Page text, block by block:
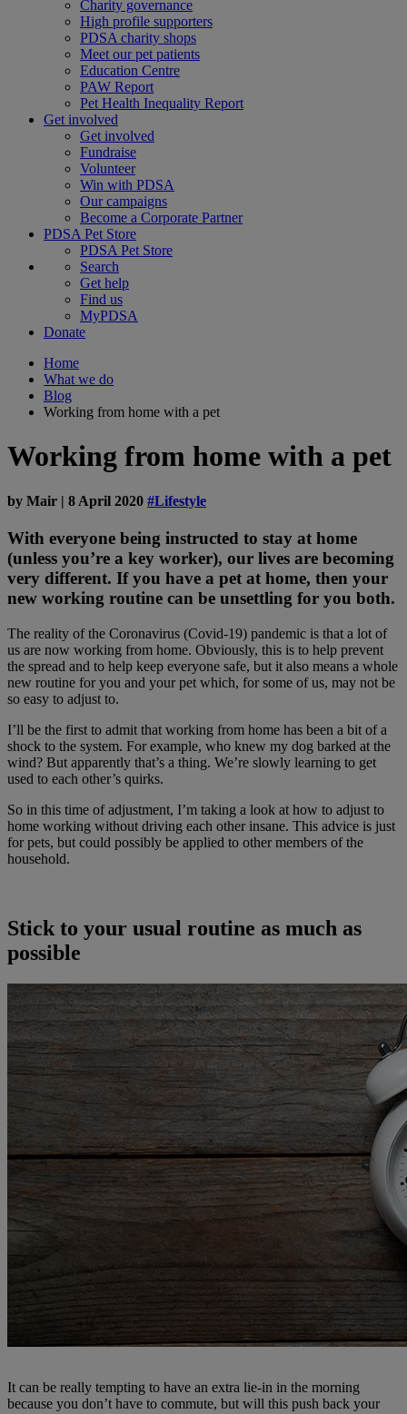
Charity governance
High profile supporters
PDSA charity shops
Meet our pet patients
Education Centre
PAW Report
Pet Health Inequality Report
Get involved
Get involved
Fundraise
Volunteer
Win with PDSA
Our campaigns
Become a Corporate Partner
PDSA Pet Store
PDSA Pet Store
Search
Get help
Find us
MyPDSA
Donate
Home
What we do
Blog
Working from home with a pet
Working from home with a pet
by Mair | 8 April 2020 #Lifestyle
With everyone being instructed to stay at home
(unless you’re a key worker), our lives are becoming
very different. If you have a pet at home, then your
new working routine can be unsettling for you both.
The reality of the Coronavirus (Covid-19) pandemic is that a lot of
us are now working from home. Obviously, this is to help prevent
the spread and to help keep everyone safe, but it also means a whole
new routine for you and your pet which, for some of us, may not be
so easy to adjust to.
I’ll be the first to admit that working from home has been a bit of a
shock to the system. For example, who knew my dog barked at the
wind? But apparently that’s a thing. We’re slowly learning to get
used to each other’s quirks.
So in this time of adjustment, I’m taking a look at how to adjust to
home working without driving each other insane. This advice is just
for pets, but could possibly be applied to other members of the
household.
Stick to your usual routine as much as
possible
It can be really tempting to have an extra lie-in in the morning
because you don’t have to commute, but will this push back your